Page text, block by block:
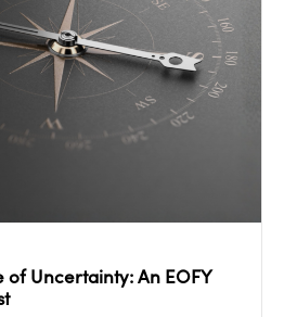
of Uncertainty: An EOFY